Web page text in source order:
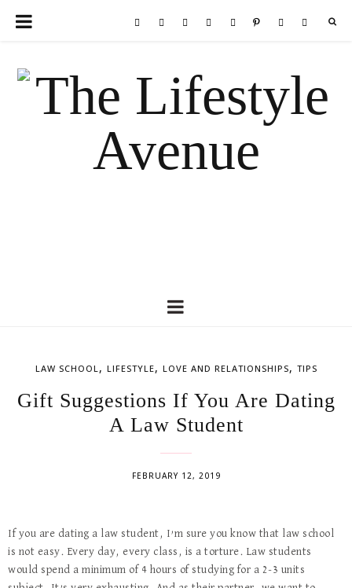
LAW SCHOOL, LIFESTYLE, LOVE AND RELATIONSHIPS, TIPS
Gift Suggestions If You Are Dating
A Law Student
FEBRUARY 12, 2019
If you are dating a law student, I’m sure you know that law school
is not easy. Every day, every class, is a torture. Law students
would spend a minimum of 4 hours of studying for a 2-3 units